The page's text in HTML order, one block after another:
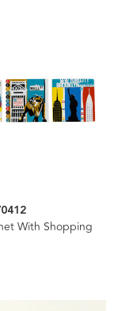
With Shopping